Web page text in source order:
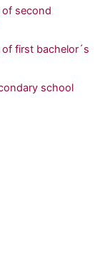
second
first bachelor´s
school